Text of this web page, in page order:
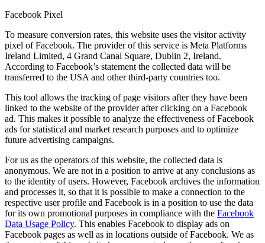
Facebook Pixel
To measure conversion rates, this website uses the visitor activity
pixel of Facebook. The provider of this service is Meta Platforms
Ireland Limited, 4 Grand Canal Square, Dublin 2, Ireland.
According to Facebook’s statement the collected data will be
transferred to the USA and other third-party countries too.
This tool allows the tracking of page visitors after they have been
linked to the website of the provider after clicking on a Facebook
ad. This makes it possible to analyze the effectiveness of Facebook
ads for statistical and market research purposes and to optimize
future advertising campaigns.
For us as the operators of this website, the collected data is
anonymous. We are not in a position to arrive at any conclusions as
to the identity of users. However, Facebook archives the information
and processes it, so that it is possible to make a connection to the
respective user profile and Facebook is in a position to use the data
for its own promotional purposes in compliance with the Facebook
Data Usage Policy. This enables Facebook to display ads on
Facebook pages as well as in locations outside of Facebook. We as